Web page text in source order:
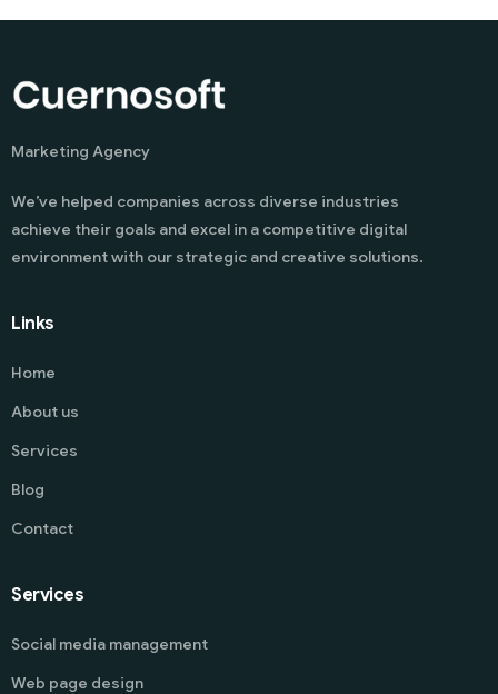
Marketing Agency
We’ve helped companies across diverse industries
achieve their goals and excel in a competitive digital
environment with our strategic and creative solutions.
Links
Home
About us
Services
Blog
Contact
Services
Social media management
Web page design